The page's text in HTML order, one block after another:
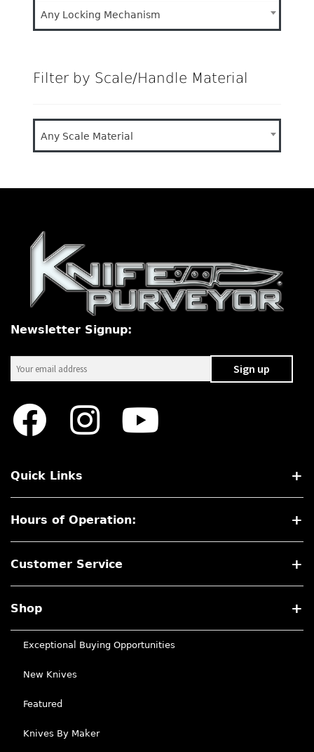
Any Locking Mechanism
Filter by Scale/Handle Material
Any Scale Material
Newsletter Signup:
Quick Links
Hours of Operation:
Customer Service
Shop
Exceptional Buying Opportunities
New Knives
Featured
Knives By Maker